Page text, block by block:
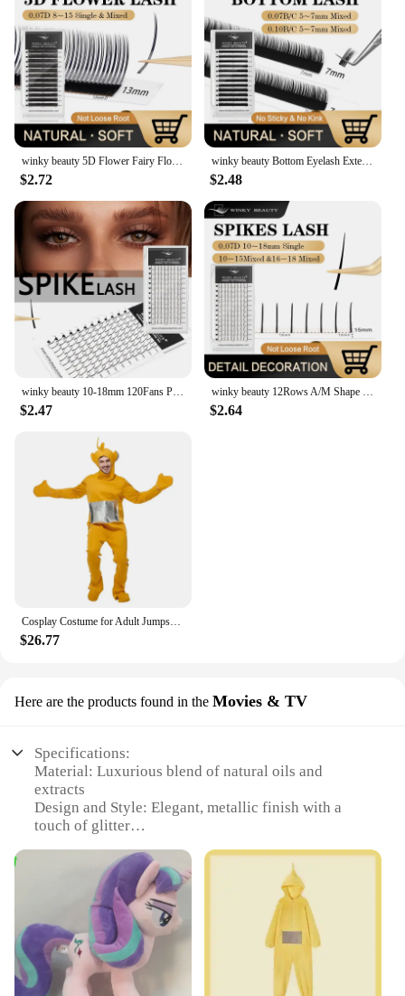
$2.72
winky beauty Bottom Eyelash Extension Individual Natural Soft B/C Curl 5-7 Mix Short Mink 0.07/0.10 Lashes for Makeup
$2.48
$2.47 $2.64
Cosplay Costume for Adult Jumpsuit Headgear Funny Tinky Winky Dipsy Laa-Laa Po Halloween Carnival Costume Clothes
$26.77
Here are the products found in the Movies & TV
Specifications:
Material: Luxurious blend of natural oils and
extracts
Design and Style: Elegant, metallic finish with a
touch of glitter
enhancing their natural beauty
Performance and Property: Non-sticky, long-lasting
Typical Adaptive Scenario: Perfect for movie
nights, parties, or everyday wear
Shape or Size or Weight or Quantity: Compact,
travel-friendly tube